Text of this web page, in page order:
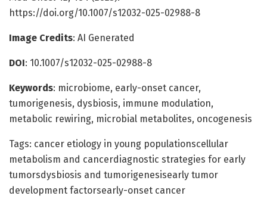
https://doi.org/10.1007/s12032-025-02988-8
Image Credits: AI Generated
DOI: 10.1007/s12032-025-02988-8
Keywords: microbiome, early-onset cancer,
tumorigenesis, dysbiosis, immune modulation,
metabolic rewiring, microbial metabolites, oncogenesis
Tags: cancer etiology in young populationscellular
metabolism and cancerdiagnostic strategies for early
tumorsdysbiosis and tumorigenesisearly tumor
development factorsearly-onset cancer